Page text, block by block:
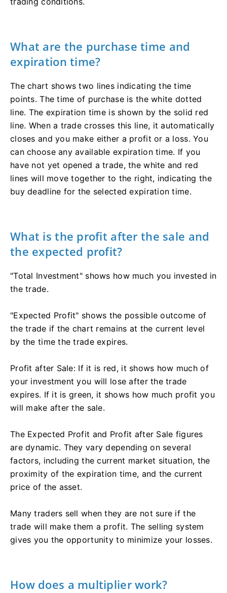
What are the purchase time and
expiration time?
The chart shows two lines indicating the time
points. The time of purchase is the white dotted
line. The expiration time is shown by the solid red
line. When a trade crosses this line, it automatically
closes and you make either a profit or a loss. You
can choose any available expiration time. If you
have not yet opened a trade, the white and red
lines will move together to the right, indicating the
buy deadline for the selected expiration time.
What is the profit after the sale and
the expected profit?
"Total Investment" shows how much you invested in
the trade.
"Expected Profit" shows the possible outcome of
the trade if the chart remains at the current level
by the time the trade expires.
Profit after Sale: If it is red, it shows how much of
your investment you will lose after the trade
expires. If it is green, it shows how much profit you
will make after the sale.
The Expected Profit and Profit after Sale figures
are dynamic. They vary depending on several
factors, including the current market situation, the
proximity of the expiration time, and the current
price of the asset.
Many traders sell when they are not sure if the
trade will make them a profit. The selling system
gives you the opportunity to minimize your losses.
How does a multiplier work?